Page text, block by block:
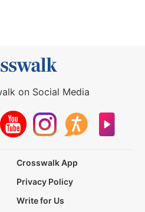
on Social Media
Crosswalk App
Privacy Policy
Write for Us